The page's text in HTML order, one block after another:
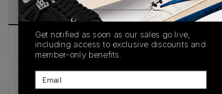
PRODUCT
DESCRIPTION
SHIPPING
INFORMATION
AUTHENTICATION
PROCESS
buy & sell this product on klekt
Get notified as soon as our sales go live,
including access to exclusive discounts and
member-only benefits.
Email